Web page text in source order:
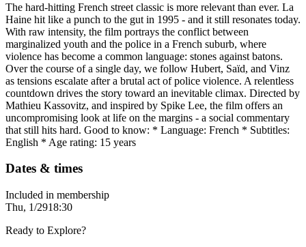
The hard-hitting French street classic is more relevant than ever. La
Haine hit like a punch to the gut in 1995 - and it still resonates today.
With raw intensity, the film portrays the conflict between
marginalized youth and the police in a French suburb, where
violence has become a common language: stones against batons.
Over the course of a single day, we follow Hubert, Saïd, and Vinz
as tensions escalate after a brutal act of police violence. A relentless
countdown drives the story toward an inevitable climax. Directed by
Mathieu Kassovitz, and inspired by Spike Lee, the film offers an
uncompromising look at life on the margins - a social commentary
that still hits hard. Good to know: * Language: French * Subtitles:
English * Age rating: 15 years
Dates & times
Included in membership
Thu, 1/2918:30
Ready to Explore?